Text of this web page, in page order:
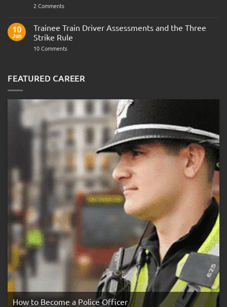
2 Commentson
Fitness
Test:
Medical
Bleep
Guide
10
Jun
Trainee Train Driver Assessments and the Three
Strike Rule
10 Commentson
Assessments
and
Strike
FEATURED CAREER
How to Become a Police Officer